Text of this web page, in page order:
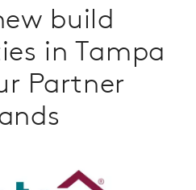
build
in Tampa
Partner